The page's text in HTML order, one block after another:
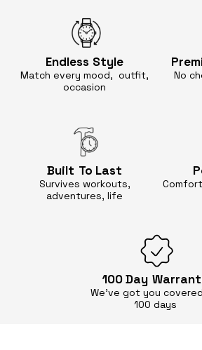
Endless Style
Match every mood, outfit,
occasion
No
Built To Last
Survives workouts,
adventures, life
100 Day
We’ve got you
100 days